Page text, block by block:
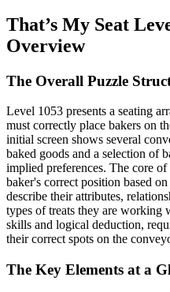
That’s My Seat
Overview
The Overall Puzzle
Level 1053 presents a seating
must correctly place bakers on
initial screen shows several
baked goods and a selection of
implied preferences. The core
baker's correct position based
describe their attributes,
types of treats they are working
skills and logical deduction,
their correct spots on the
The Key Elements at a